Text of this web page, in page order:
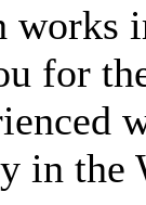
for
in